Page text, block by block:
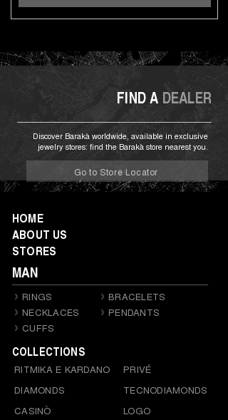
FIND A DEALER
Discover Barakà worldwide, available in exclusive
jewelry stores: find the Barakà store nearest you.
Go to Store Locator
HOME
ABOUT US
STORES
MAN
RINGS
NECKLACES
CUFFS
BRACELETS
PENDANTS
COLLECTIONS
RITMIKA E KARDANO
DIAMONDS
CASINÒ
PRIVÉ
TECNODIAMONDS
LOGO